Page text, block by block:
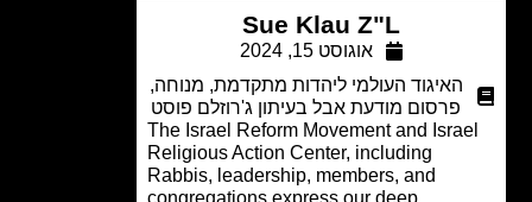
Sue Klau Z"L
אוגוסט 15, 2024
האיגוד העולמי ליהדות מתקדמת,מנוחה,
פרסום מודעת אבל בעיתון ג'רוזלם פוסט
The Israel Reform Movement and
Religious Action Center, including
Rabbis, leadership, members, and